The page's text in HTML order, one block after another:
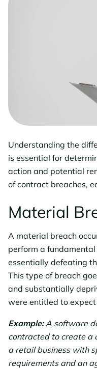
Understanding the
is essential for
action and potential
of contract breaches,
Material
A material breach
perform a
essentially defeating
This type of breach
and substantially
were entitled to
Example:A software
contracted to create a
a retail business with
requirements and an